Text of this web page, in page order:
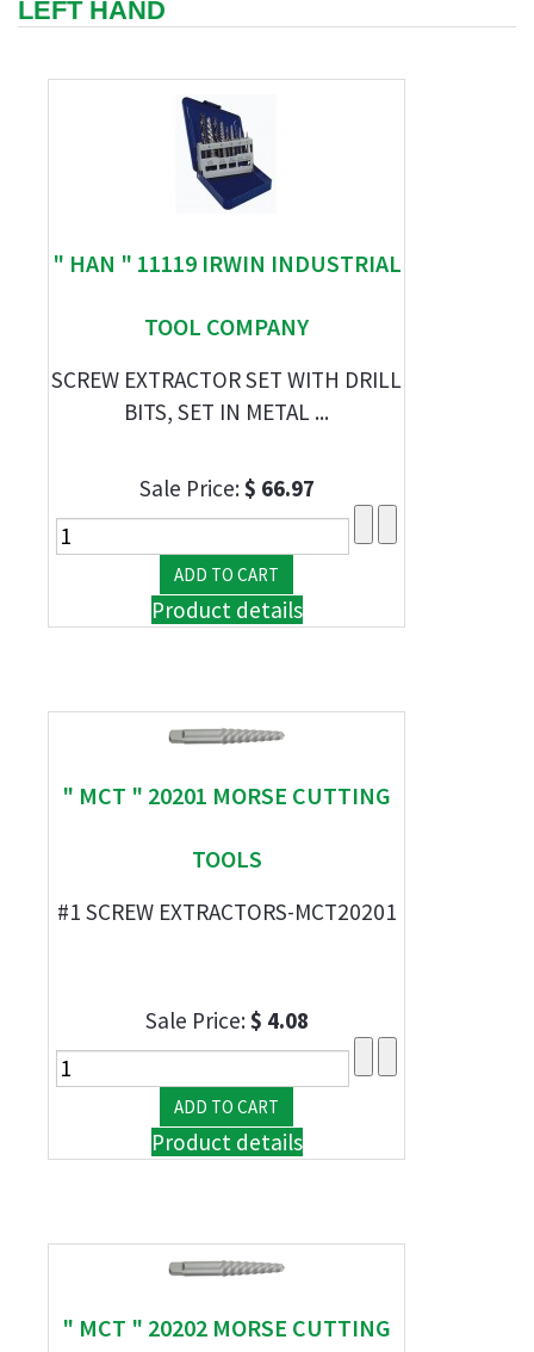
LEFT HAND
" HAN " 11119 IRWIN INDUSTRIAL
TOOL COMPANY
SCREW EXTRACTOR SET WITH DRILL
BITS, SET IN METAL ...
Sale Price:$ 66.97
Product details
" MCT " 20201 MORSE CUTTING
TOOLS
#1 SCREW EXTRACTORS-MCT20201
Sale Price:$ 4.08
Product details
" MCT " 20202 MORSE CUTTING